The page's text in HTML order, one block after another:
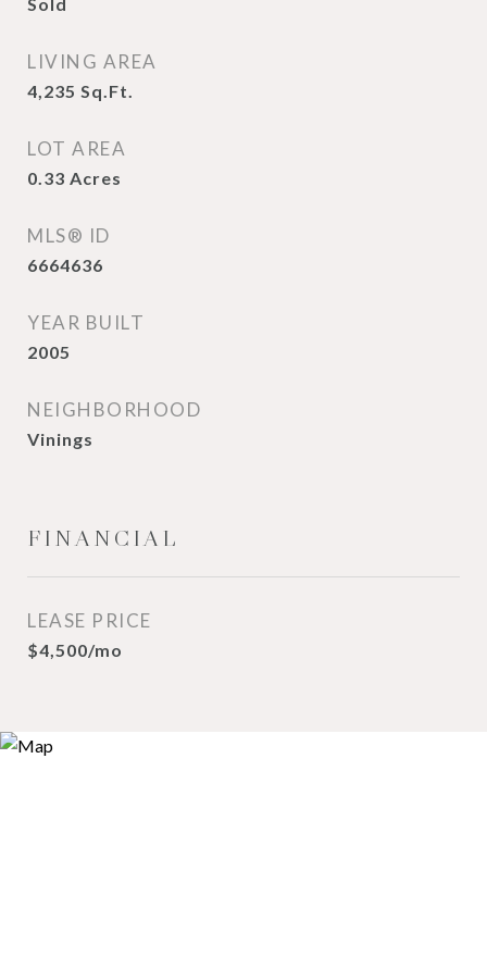
LIVING AREA
4,235 Sq.Ft.
LOT AREA
0.33 Acres
MLS® ID
6664636
YEAR BUILT
2005
NEIGHBORHOOD
Vinings
FINANCIAL
LEASE PRICE
$4,500/mo